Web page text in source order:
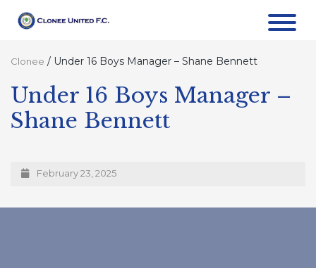
Clonee / Under 16 Boys Manager – Shane Bennett
Under 16 Boys Manager –
Shane Bennett
February 23, 2025